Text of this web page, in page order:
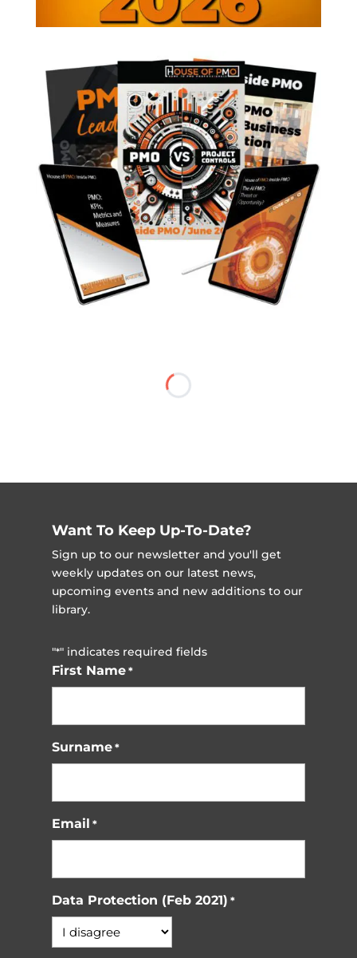
Want To Keep Up-To-Date?
Sign up to our newsletter and you'll get
weekly updates on our latest news,
upcoming events and new additions to our
library.
"*" indicates required fields
First Name *
Surname *
Email *
Data Protection (Feb 2021) *